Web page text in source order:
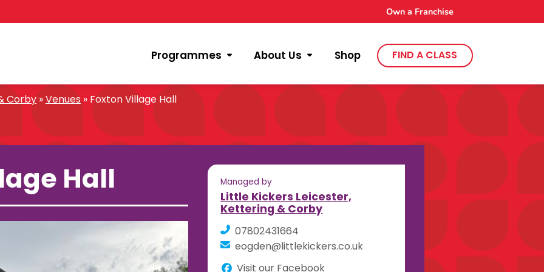
Programmes About Us Shop FIND A CLASS
Own a Franchise
Corby »Venues » Foxton Village Hall
Hall Managed by
Little Kickers Leicester,
Kettering & Corby
07802431664
eogden@littlekickers.co.uk
Visit our Facebook